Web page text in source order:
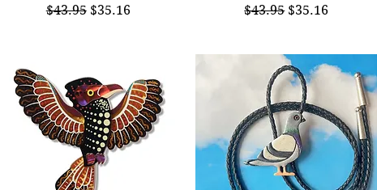
Regular Price
$43.95 Sale Price
$35.16 Regular Price
$43.95 Sale Price
$35.16